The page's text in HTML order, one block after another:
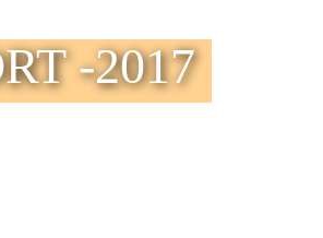
-2017